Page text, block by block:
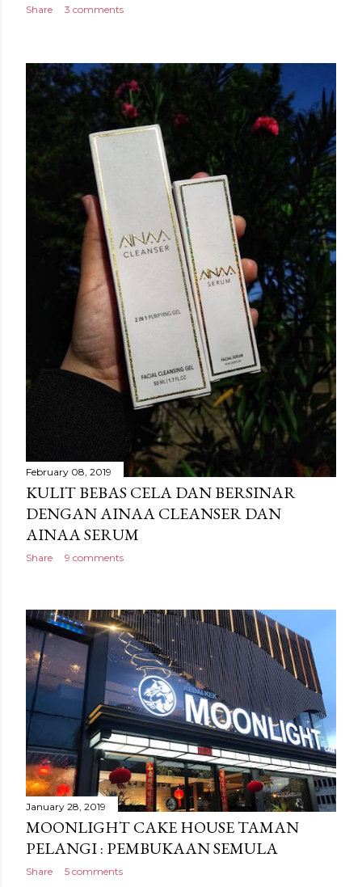
Share 3 comments
February 08, 2019
KULIT BEBAS CELA DAN BERSINAR
DENGAN AINAA CLEANSER DAN
AINAA SERUM
Share 9 comments
January 28, 2019
MOONLIGHT CAKE HOUSE TAMAN
PELANGI : PEMBUKAAN SEMULA
Share 5 comments